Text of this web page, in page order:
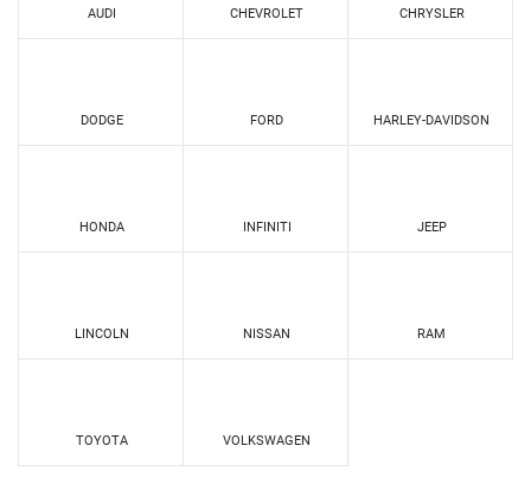
AUDI CHEVROLET CHRYSLER
DODGE FORD HARLEY-DAVIDSON
HONDA INFINITI JEEP
LINCOLN NISSAN RAM
TOYOTA VOLKSWAGEN